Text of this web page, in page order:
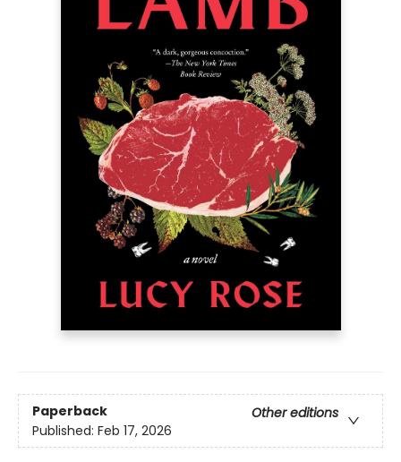
Paperback
Other editions
Published: Feb 17, 2026